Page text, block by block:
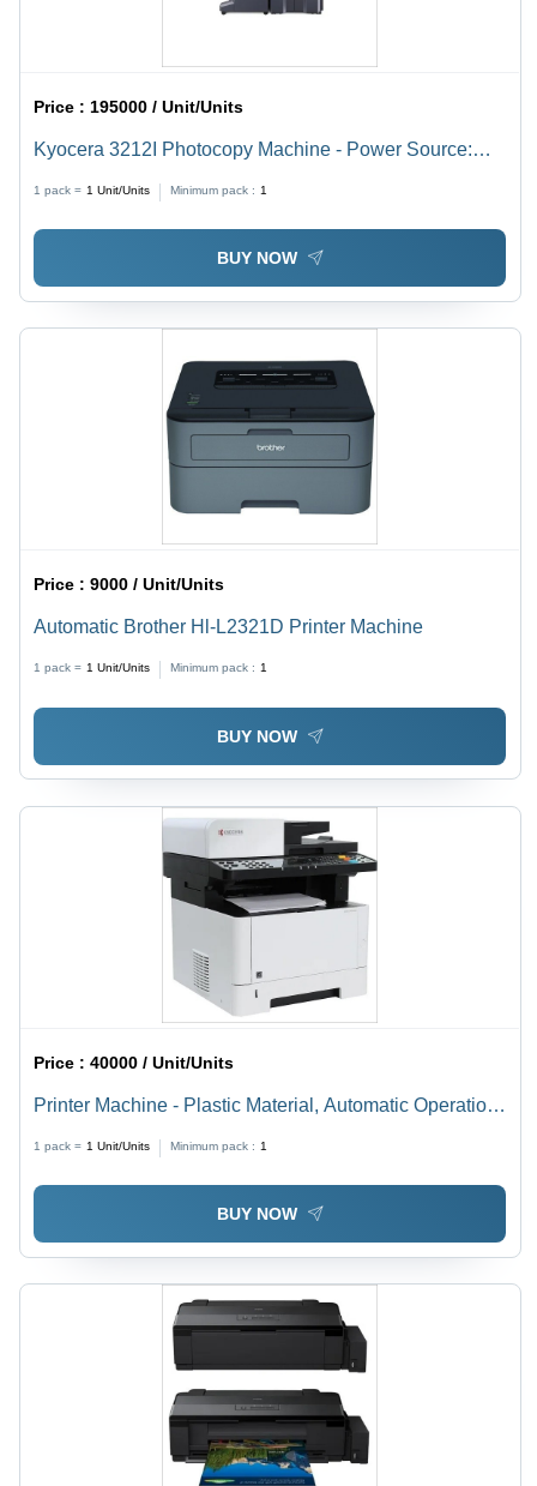
Price : 195000 / Unit/Units
Kyocera 3212I Photocopy Machine - Power Source:
1 pack = 1 Unit/Units Minimum pack : 1
BUY NOW
Price :9000 / Unit/Units
Automatic Brother Hl-L2321D Printer Machine
1 pack = 1 Unit/Units Minimum pack : 1
BUY NOW
Price :40000 / Unit/Units
Printer Machine - Plastic Material, Automatic Operation
1 pack = 1 Unit/Units Minimum pack : 1
BUY NOW